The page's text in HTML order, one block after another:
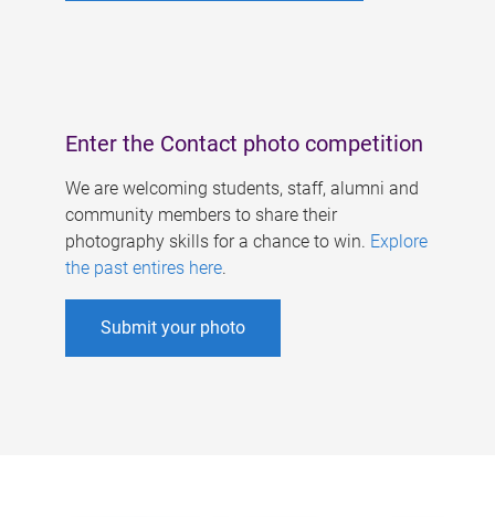
Enter the Contact photo competition
We are welcoming students, staff, alumni and
community members to share their
photography skills for a chance to win. Explore
the past entires here.
Submit your photo